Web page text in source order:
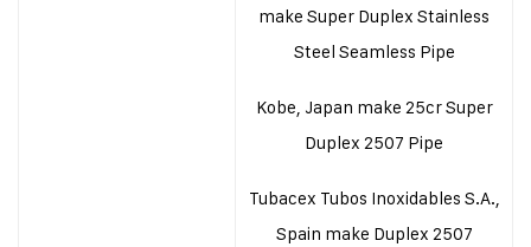
make Super Duplex Stainless
Steel Seamless Pipe
Kobe, Japan make 25cr Super
Duplex 2507 Pipe
Tubacex Tubos Inoxidables S.A.,
Spain make Duplex 2507